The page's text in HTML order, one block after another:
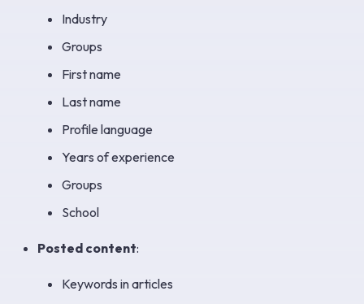
Industry
Groups
First name
Last name
Profile language
Years of experience
Groups
School
Posted content:
Keywords in articles